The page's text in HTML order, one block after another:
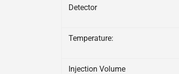
Detector
Temperature:
Injection Volume